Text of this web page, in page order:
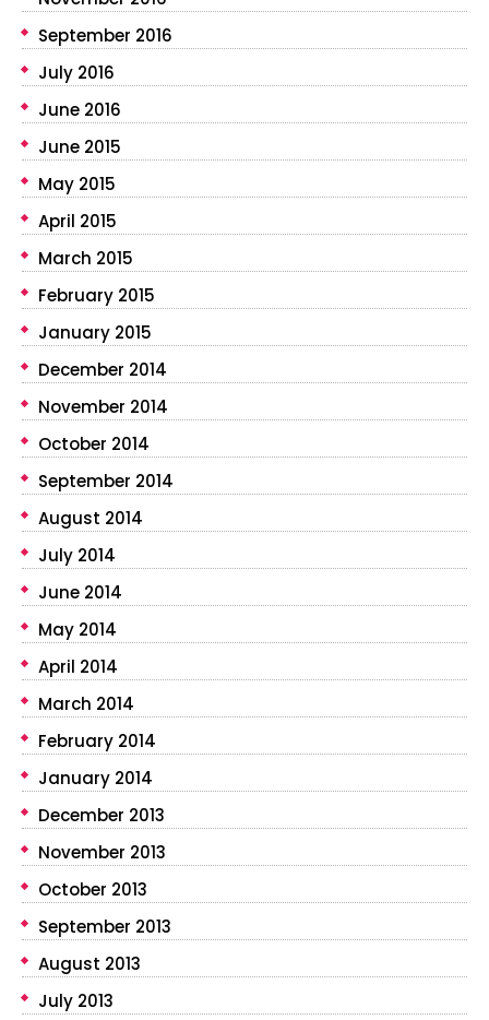
September 2016
July 2016
June 2016
June 2015
May 2015
April 2015
March 2015
February 2015
January 2015
December 2014
November 2014
October 2014
September 2014
August 2014
July 2014
June 2014
May 2014
April 2014
March 2014
February 2014
January 2014
December 2013
November 2013
October 2013
September 2013
August 2013
July 2013